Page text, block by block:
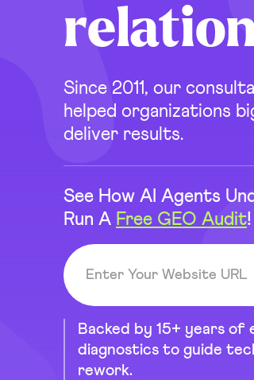
Since 2011, our
helped organizations
deliver results.
See How AI Agents
Run A Free GEO Audit!
Backed by 15+ years of
diagnostics to guide
rework.